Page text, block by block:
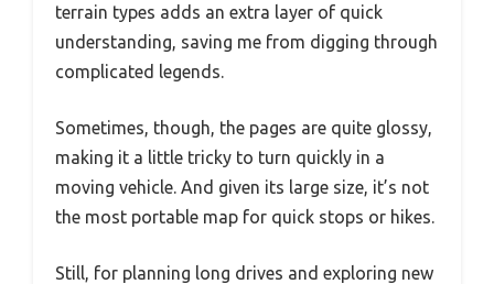
terrain types adds an extra layer of quick
understanding, saving me from digging through
complicated legends.
Sometimes, though, the pages are quite glossy,
making it a little tricky to turn quickly in a
moving vehicle. And given its large size, it’s not
the most portable map for quick stops or hikes.
Still, for planning long drives and exploring new